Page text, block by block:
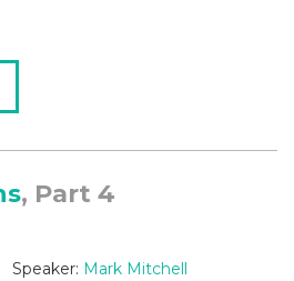
, Part 4
Speaker: Mark Mitchell